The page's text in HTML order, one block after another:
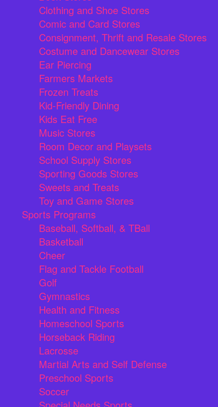
Clothing and Shoe Stores
Comic and Card Stores
Consignment, Thrift and Resale Stores
Costume and Dancewear Stores
Ear Piercing
Farmers Markets
Frozen Treats
Kid-Friendly Dining
Kids Eat Free
Music Stores
Room Decor and Playsets
School Supply Stores
Sporting Goods Stores
Sweets and Treats
Toy and Game Stores
Sports Programs
Baseball, Softball, & TBall
Basketball
Cheer
Flag and Tackle Football
Golf
Gymnastics
Health and Fitness
Homeschool Sports
Horseback Riding
Lacrosse
Martial Arts and Self Defense
Preschool Sports
Soccer